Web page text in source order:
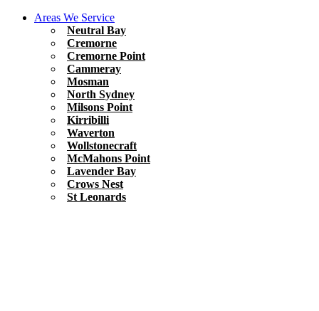
Areas We Service
Neutral Bay
Cremorne
Cremorne Point
Cammeray
Mosman
North Sydney
Milsons Point
Kirribilli
Waverton
Wollstonecraft
McMahons Point
Lavender Bay
Crows Nest
St Leonards